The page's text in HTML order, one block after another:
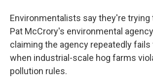
Environmentalists say they're trying
Pat McCrory's environmental
claiming the agency repeatedly
when industrial-scale hog farms
pollution rules.